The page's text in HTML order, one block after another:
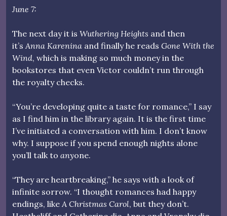
June 7:
The next day it is Wuthering Heights and then
it’s Anna Karenina and finally he reads Gone With the
Wind, which is making so much money in the
bookstores that even Victor couldn’t run through
the royalty checks.
“You’re developing quite a taste for romance,” I say
as I find him in the library again. It is the first time
I’ve initiated a conversation with him. I don’t know
why. I suppose if you spend enough nights alone
you’ll talk to anyone.
“They are heartbreaking,” he says with a look of
infinite sorrow. “I thought romances had happy
endings, like A Christmas Carol, but they don’t.